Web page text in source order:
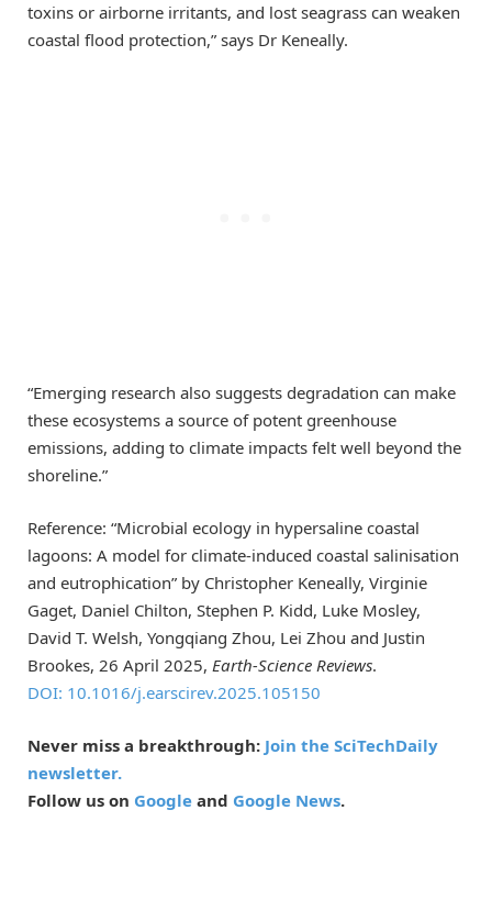
toxins or airborne irritants, and lost seagrass can weaken
coastal flood protection,” says Dr Keneally.
“Emerging research also suggests degradation can make
these ecosystems a source of potent greenhouse
emissions, adding to climate impacts felt well beyond the
shoreline.”
Reference: “Microbial ecology in hypersaline coastal
lagoons: A model for climate-induced coastal salinisation
and eutrophication” by Christopher Keneally, Virginie
Gaget, Daniel Chilton, Stephen P. Kidd, Luke Mosley,
David T. Welsh, Yongqiang Zhou, Lei Zhou and Justin
Brookes, 26 April 2025, Earth-Science Reviews.
DOI: 10.1016/j.earscirev.2025.105150
Never miss a breakthrough: Join the SciTechDaily
newsletter.
Follow us on Google and Google News.